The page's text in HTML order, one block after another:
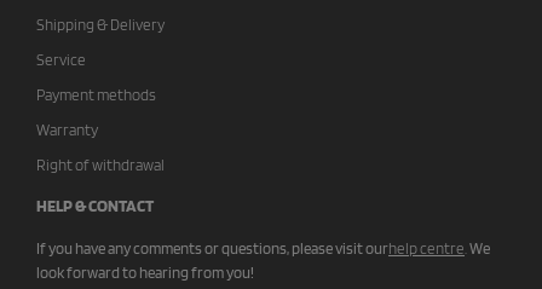
Shipping & Delivery
Service
Payment methods
Warranty
Right of withdrawal
HELP & CONTACT
If you have any comments or questions, please visit ourhelp centre.We
look forward to hearing from you!